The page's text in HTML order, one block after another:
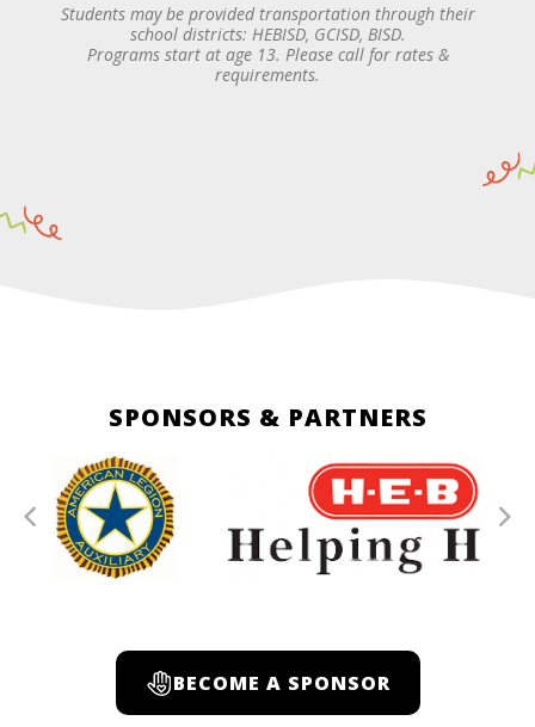
Students may be provided transportation through their
school districts: HEBISD, GCISD, BISD.
Programs start at age 13. Please call for rates &
requirements.
SPONSORS & PARTNERS
BECOME A SPONSOR